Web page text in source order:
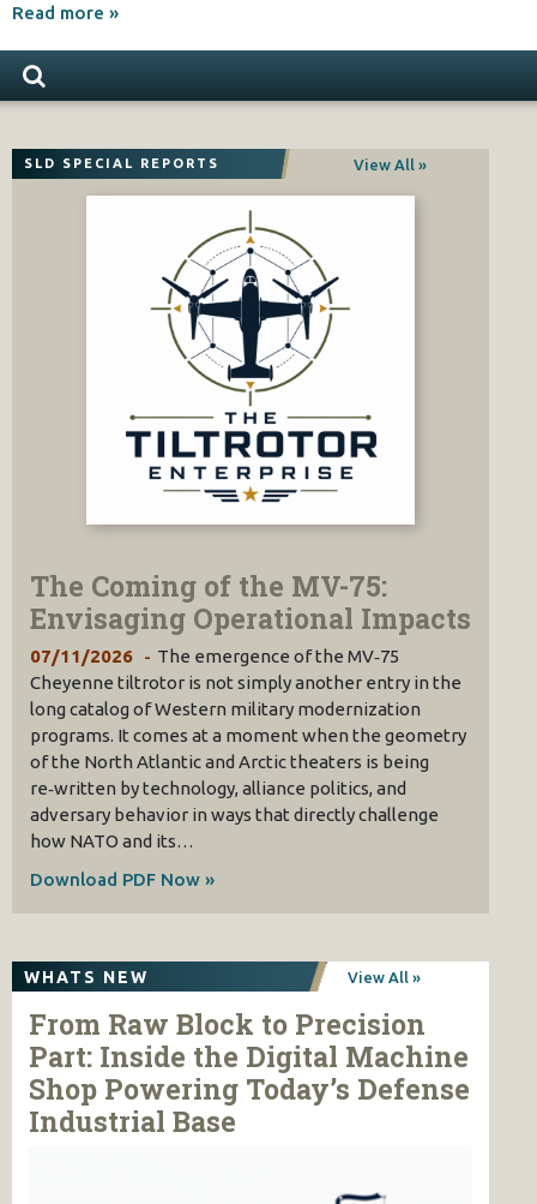
Read more »
SLD SPECIAL REPORTS View All »
The Coming of the MV-75:
Envisaging Operational Impacts
07/11/2026
The emergence of the MV‑75
Cheyenne tiltrotor is not simply another entry in the
long catalog of Western military modernization
programs. It comes at a moment when the geometry
of the North Atlantic and Arctic theaters is being
re‑written by technology, alliance politics, and
adversary behavior in ways that directly challenge
how NATO and its…
Download PDF Now »
WHATS NEW View All »
From Raw Block to Precision
Part: Inside the Digital Machine
Shop Powering Today’s Defense
Industrial Base